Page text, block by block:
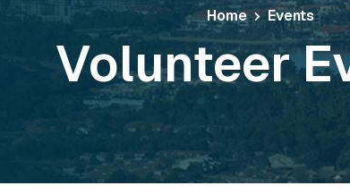
Home Events
Volunteer